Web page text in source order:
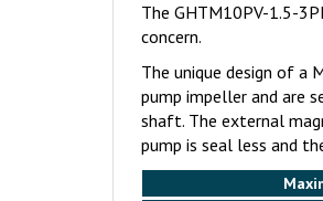
The GHTM10PV-1.5-
concern.
The unique design of a
pump impeller and are
shaft. The external
pump is seal less and